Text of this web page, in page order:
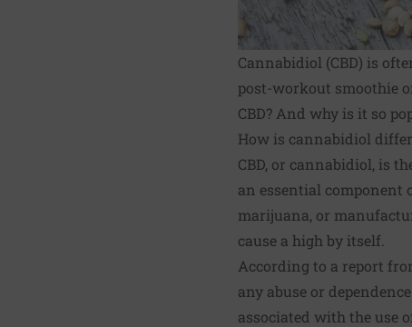
Cannabidiol (CBD) is
post-workout smoothie
CBD? And why is it so
How is cannabidiol
CBD, or cannabidiol, is
an essential component
marijuana, or
cause a high by itself.
According to a report
any abuse or
associated with the use